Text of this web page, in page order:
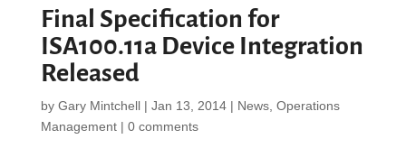
Final Specification for
ISA100.11a Device Integration
Released
by Gary Mintchell| Jan 13, 2014| News, Operations
Management| 0 comments